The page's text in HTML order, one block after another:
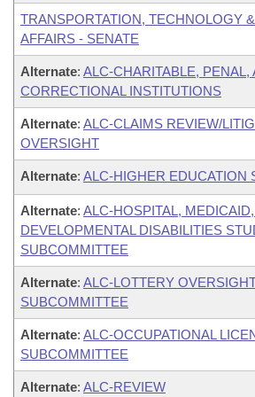
TRANSPORTATION, TECHNOLOGY
AFFAIRS - SENATE
Alternate: ALC-CHARITABLE, PENAL,
CORRECTIONAL INSTITUTIONS
Alternate: ALC-CLAIMS REVIEW/
OVERSIGHT
Alternate: ALC-HIGHER EDUCATION
Alternate: ALC-HOSPITAL,
DEVELOPMENTAL DISABILITIES
SUBCOMMITTEE
Alternate: ALC-LOTTERY
SUBCOMMITTEE
Alternate: ALC-OCCUPATIONAL
SUBCOMMITTEE
Alternate: ALC-REVIEW